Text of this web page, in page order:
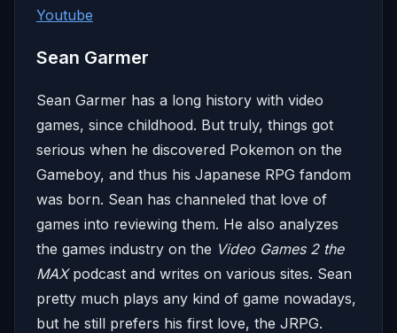
Youtube
Sean Garmer
Sean Garmer has a long history with video
games, since childhood. But truly, things got
serious when he discovered Pokemon on the
Gameboy, and thus his Japanese RPG fandom
was born. Sean has channeled that love of
games into reviewing them. He also analyzes
the games industry on the Video Games 2 the
MAXpodcast and writes on various sites. Sean
pretty much plays any kind of game nowadays,
but he still prefers his first love, the JRPG.